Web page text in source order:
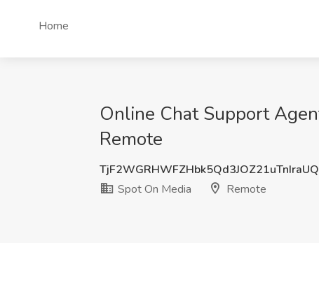
Home
Online Chat Support
Remote
Spot On Media
Remote